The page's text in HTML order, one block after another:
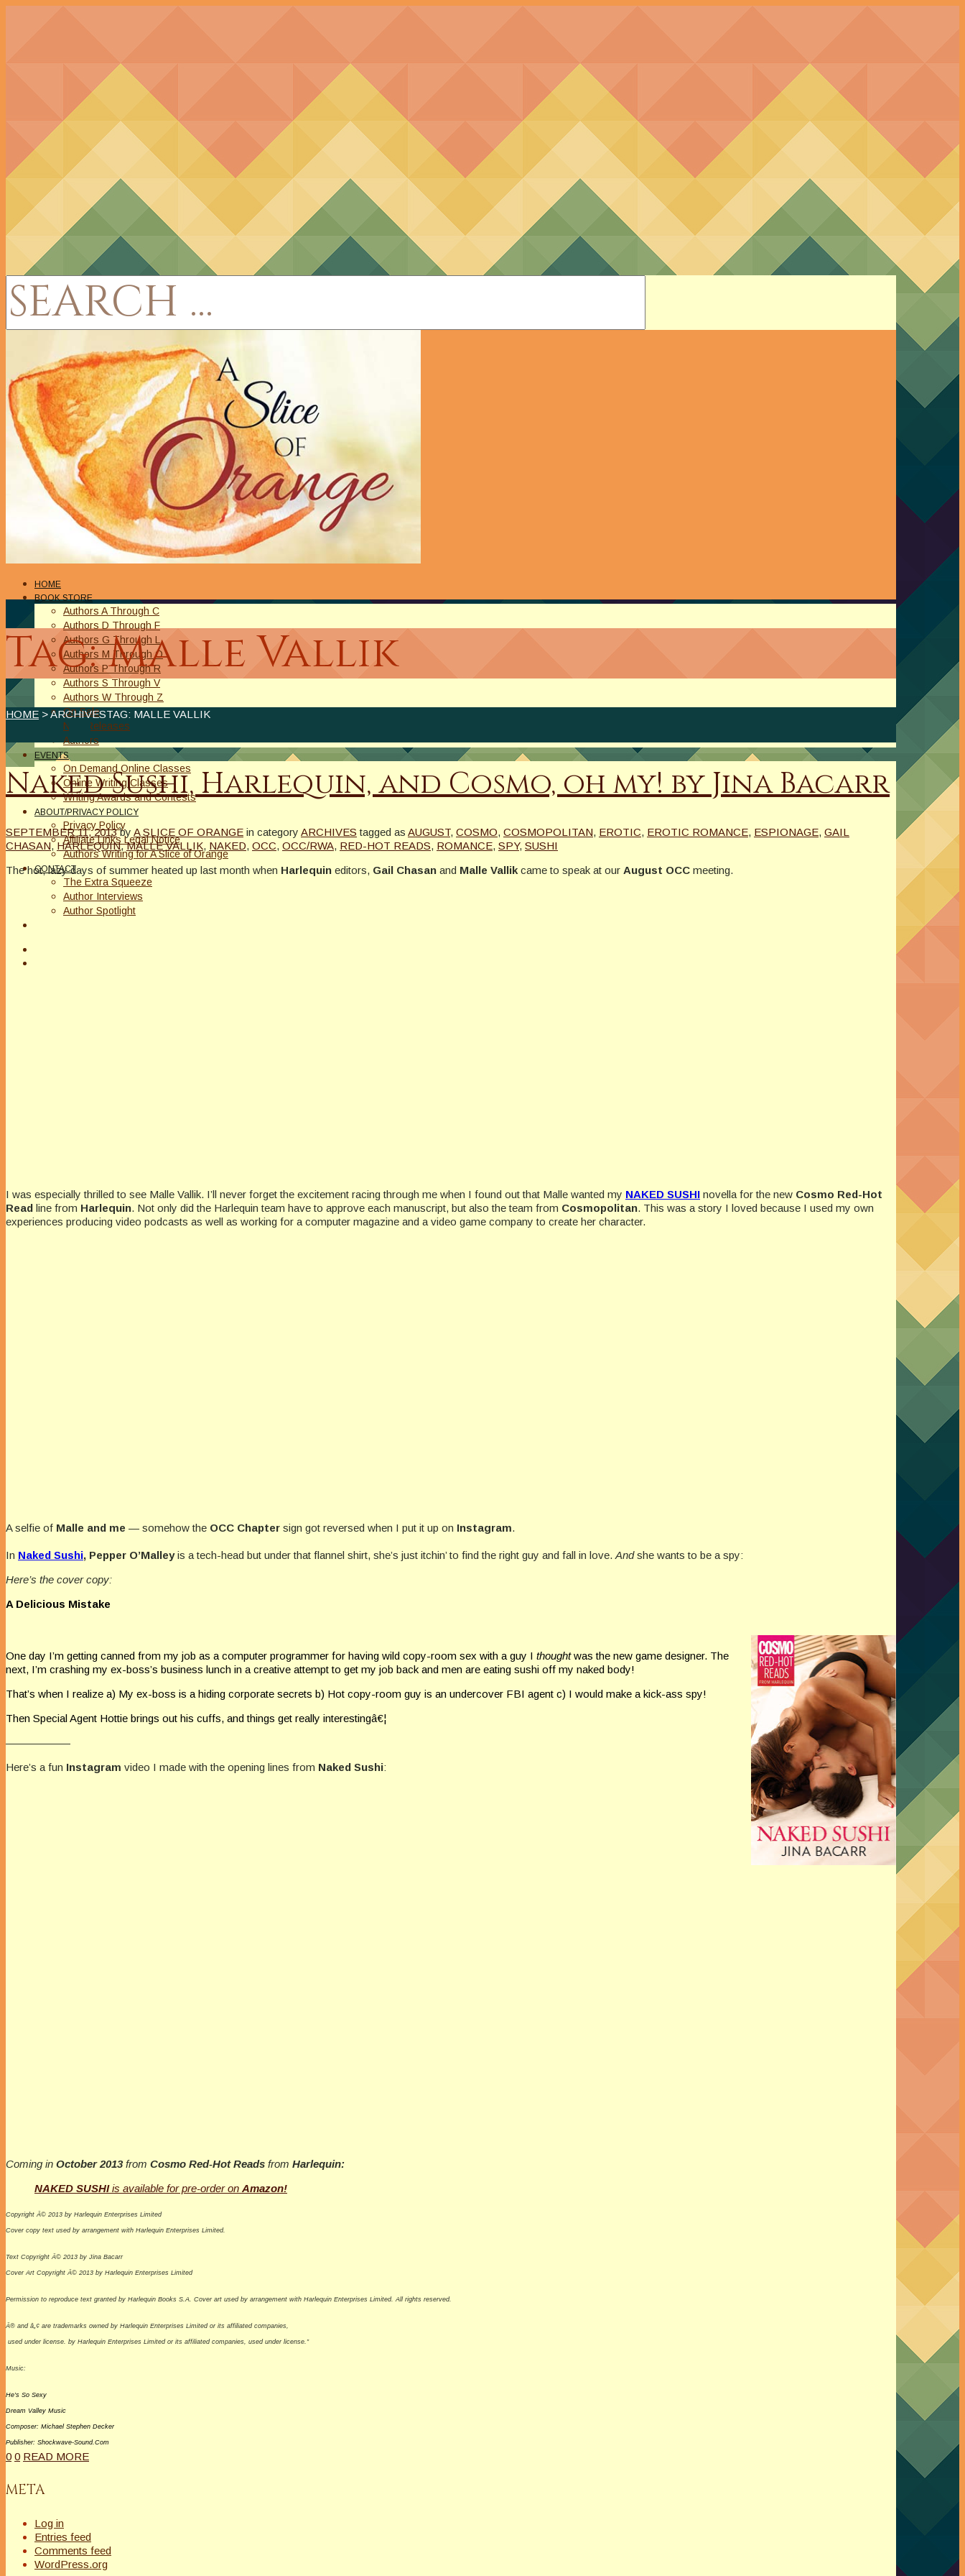
HOME
BOOK STORE
Authors A Through C
Authors D Through F
Authors G Through L
Authors M Through O
Authors P Through R
Authors S Through V
Authors W Through Z
On Sale
New Releases
Authors
EVENTS
On Demand Online Classes
Online Writing Classes
Writing Awards and Contests
ABOUT/PRIVACY POLICY
Privacy Policy
Affiliate Links Legal Notice
Authors Writing for A Slice of Orange
CONTACT
The Extra Squeeze
Author Interviews
Author Spotlight
Tag: Malle Vallik
HOME > ARCHIVESTAG: MALLE VALLIK
Naked Sushi, Harlequin, and Cosmo, oh my! by Jina Bacarr
SEPTEMBER 11, 2013 by A SLICE OF ORANGE in category ARCHIVES tagged as AUGUST, COSMO, COSMOPOLITAN, EROTIC, EROTIC ROMANCE, ESPIONAGE, GAIL
CHASAN,HARLEQUIN,MALLE VALLIK, NAKED, OCC, OCC/RWA, RED-HOT READS, ROMANCE, SPY, SUSHI
The hot, lazy days of summer heated up last month when Harlequin editors, Gail Chasan and Malle Vallik came to speak at our August OCC meeting.
I was especially thrilled to see Malle Vallik. I’ll never forget the excitement racing through me when I found out that Malle wanted my NAKED SUSHI novella for the new Cosmo Red-Hot
Read line from Harlequin. Not only did the Harlequin team have to approve each manuscript, but also the team from Cosmopolitan. This was a story I loved because I used my own
experiences producing video podcasts as well as working for a computer magazine and a video game company to create her character.
A selfie of Malle and me — somehow the OCC Chapter sign got reversed when I put it up on Instagram.
In Naked Sushi, Pepper O’Malleyis a tech-head but under that flannel shirt, she’s just itchin’ to find the right guy and fall in love. Andshe wants to be a spy:
Here’s the cover copy:
A Delicious Mistake
One day I’m getting canned from my job as a computer programmer for having wild copy-room sex with a guy I thoughtwas the new game designer. The
next, I’m crashing my ex-boss’s business lunch in a creative attempt to get my job back and men are eating sushi off my naked body!
That’s when I realize a) My ex-boss is a hiding corporate secrets b) Hot copy-room guy is an undercover FBI agent c) I would make a kick-ass spy!
Then Special Agent Hottie brings out his cuffs, and things get really interestingâ€¦
——————
Here’s a fun Instagram video I made with the opening lines from Naked Sushi:
Coming in October 2013 from Cosmo Red-Hot Reads from Harlequin:
NAKED SUSHIis available for pre-order on Amazon!
Copyright Â© 2013 by Harlequin Enterprises Limited
Cover copy text used by arrangement with Harlequin Enterprises Limited.
Text Copyright Â© 2013 by Jina Bacarr
Cover Art Copyright Â© 2013 by Harlequin Enterprises Limited
Permission to reproduce text granted by Harlequin Books S.A. Cover art used by arrangement with Harlequin Enterprises Limited. All rights reserved.
Â® and â„¢ are trademarks owned by Harlequin Enterprises Limited or its affiliated companies,
used under license. by Harlequin Enterprises Limited or its affiliated companies, used under license.”
Music:
He’s So Sexy
Dream Valley Music
Composer: Michael Stephen Decker
Publisher: Shockwave-Sound.Com
0 0 READ MORE
META
Log in
Entries feed
Comments feed
WordPress.org